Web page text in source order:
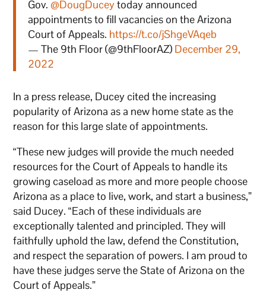
Gov. @DougDuceytoday announced
appointments to fill vacancies on the Arizona
Court of Appeals. https://t.co/jShgeVAqeb
— The 9th Floor (@9thFloorAZ) December 29,
2022
In a press release, Ducey cited the increasing
popularity of Arizona as a new home state as the
reason for this large slate of appointments.
“These new judges will provide the much needed
resources for the Court of Appeals to handle its
growing caseload as more and more people choose
Arizona as a place to live, work, and start a business,”
said Ducey. “Each of these individuals are
exceptionally talented and principled. They will
faithfully uphold the law, defend the Constitution,
and respect the separation of powers. I am proud to
have these judges serve the State of Arizona on the
Court of Appeals.”